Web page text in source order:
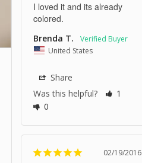
I loved it and its already
colored.
Brenda T.
United States
Share
Was this helpful?
1
0
02/19/2016